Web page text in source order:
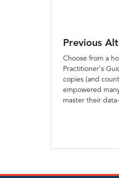
Previous
Choose from a
Practitioner's
copies (and
empowered
master their